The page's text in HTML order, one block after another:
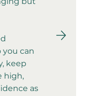
you can
keep
high,
as